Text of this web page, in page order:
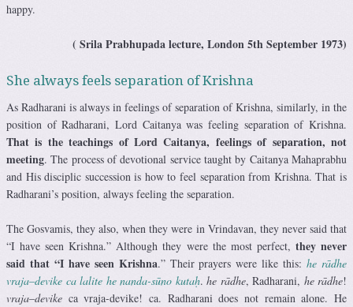
happy.
( Srila Prabhupada lecture, London 5th September 1973)
She always feels separation of Krishna
As Radharani is always in feelings of separation of Krishna, similarly, in the
position of Radharani, Lord Caitanya was feeling separation of Krishna.
That is the teachings of Lord Caitanya, feelings of separation, not
meeting. The process of devotional service taught by Caitanya Mahaprabhu
and His disciplic succession is how to feel separation from Krishna. That is
Radharani’s position, always feeling the separation.
The Gosvamis, they also, when they were in Vrindavan, they never said that
“I have seen Krishna.” Although they were the most perfect, they never
said that “I have seen Krishna.” Their prayers were like this:he rādhe
vraja–devike ca lalite he nanda-sūno kutaḥ. he rādhe, Radharani, he rādhe!
vraja–devike ca vraja-devike! ca. Radharani does not remain alone. He